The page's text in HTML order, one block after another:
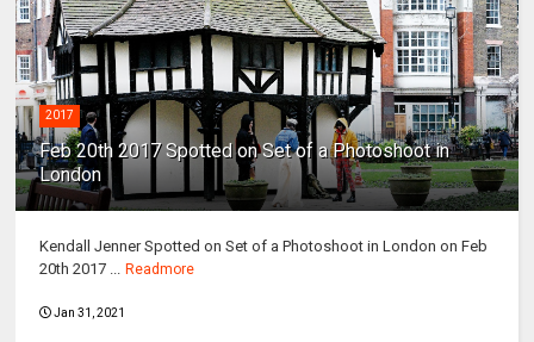
2017
Feb 20th 2017 Spotted on Set of a Photoshoot in
London
Kendall Jenner Spotted on Set of a Photoshoot in London on Feb
20th 2017 ... Readmore
Jan 31, 2021